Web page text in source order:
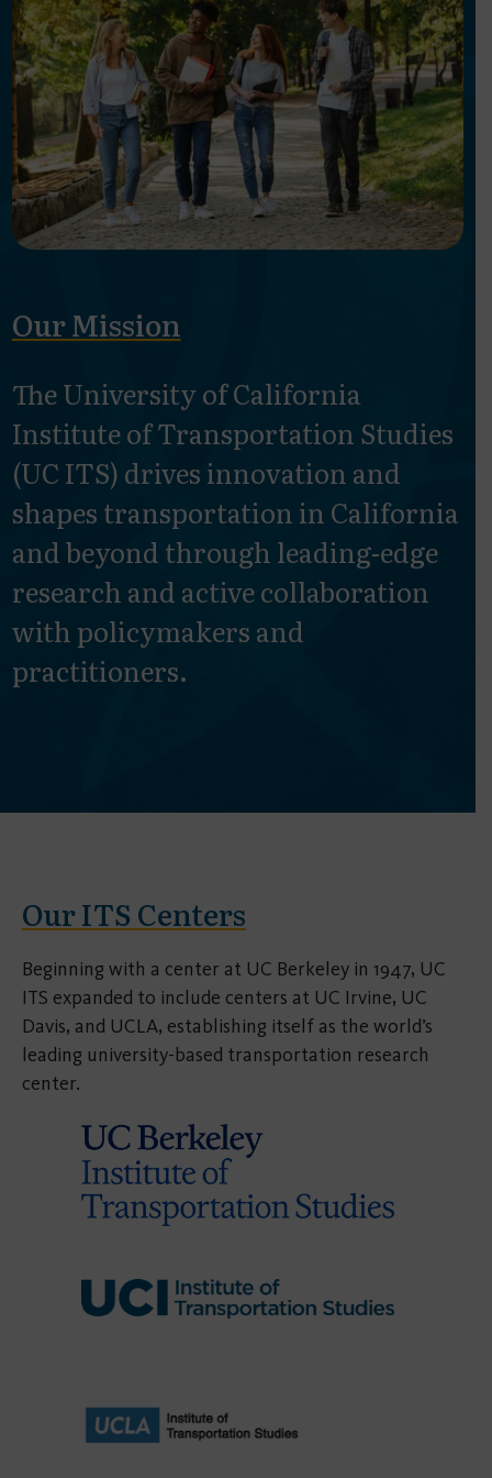
Our Mission
The University of California
Institute of Transportation Studies
(UC ITS) drives innovation and
shapes transportation in California
and beyond through leading-edge
research and active collaboration
with policymakers and
practitioners.
Our ITS Centers
Beginning with a center at UC Berkeley in 1947, UC
ITS expanded to include centers at UC Irvine, UC
Davis, and UCLA, establishing itself as the world’s
leading university-based transportation research
center.